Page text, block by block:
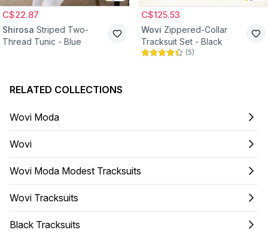
C$22.87
Shirosa Striped Two-
Thread Tunic - Blue
C$125.53
Wovi Zippered-Collar
Tracksuit Set - Black
(5)
RELATED COLLECTIONS
Wovi Moda
Wovi
Wovi Moda Modest Tracksuits
Wovi Tracksuits
Black Tracksuits